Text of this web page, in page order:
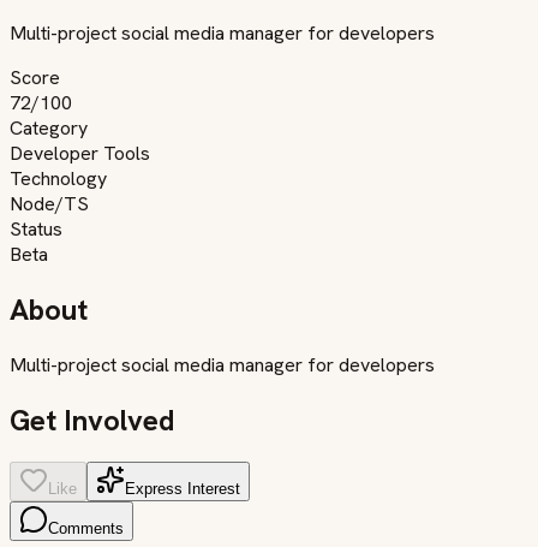
Multi-project social media manager for developers
Score
72/100
Category
Developer Tools
Technology
Node/TS
Status
Beta
About
Multi-project social media manager for developers
Get Involved
Like Express Interest
Comments